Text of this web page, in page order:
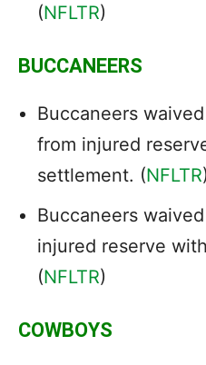
(NFLTR)
BUCCANEERS
Buccaneers waived
from injured
settlement. (NFLTR)
Buccaneers
injured reserve
(NFLTR)
COWBOYS